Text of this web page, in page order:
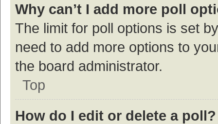
Why can’t I add more poll
The limit for poll options is set
need to add more options to
the board administrator.
Top
How do I edit or delete a poll?